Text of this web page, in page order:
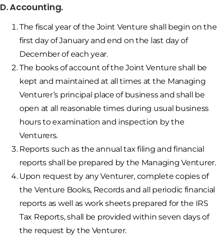
D. Accounting.
The fiscal year of the Joint Venture shall begin on the
first day of January and end on the last day of
December of each year.
The books of account of the Joint Venture shall be
kept and maintained at all times at the Managing
Venturer’s principal place of business and shall be
open at all reasonable times during usual business
hours to examination and inspection by the
Venturers.
Reports such as the annual tax filing and financial
reports shall be prepared by the Managing Venturer.
Upon request by any Venturer, complete copies of
the Venture Books, Records and all periodic financial
reports as well as work sheets prepared for the IRS
Tax Reports, shall be provided within seven days of
the request by the Venturer.